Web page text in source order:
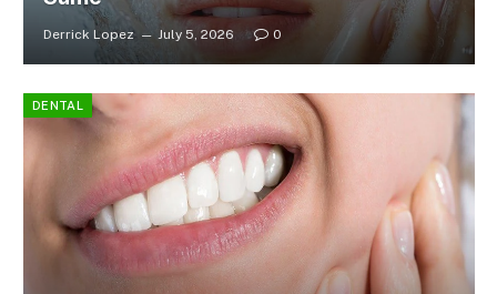
Derrick Lopez July 5, 2026 0
DENTAL